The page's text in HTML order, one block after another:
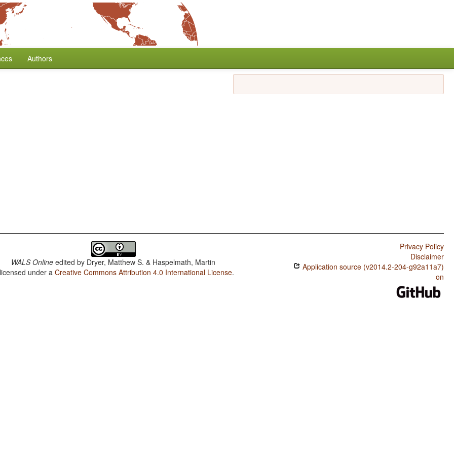
Authors
WALS Online edited by Dryer, Matthew S. & Haspelmath, Martin
under aCreative Commons Attribution 4.0 International License.
Privacy Policy
Disclaimer
Application source (v2014.2-204-g92a11a7)
on